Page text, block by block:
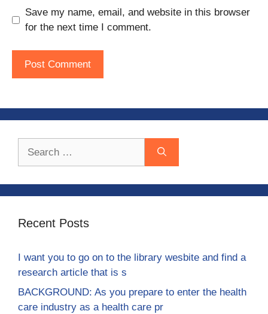
Save my name, email, and website in this browser
for the next time I comment.
Recent Posts
I want you to go on to the library wesbite and find a
research article that is s
BACKGROUND: As you prepare to enter the health
care industry as a health care pr